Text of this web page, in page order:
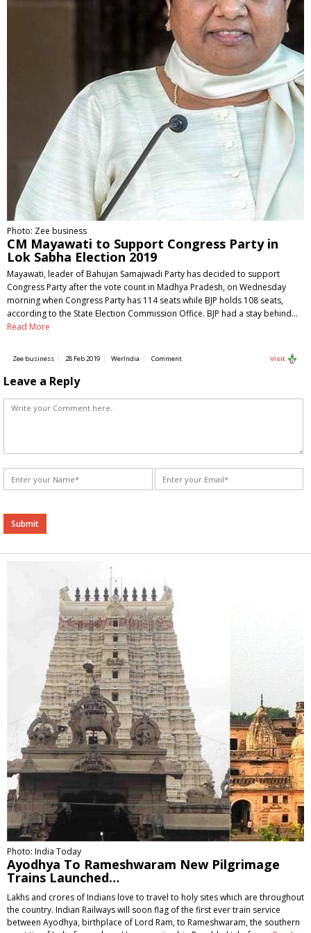
Photo: Zee business
CM Mayawati to Support Congress Party in
Lok Sabha Election 2019
Mayawati, leader of Bahujan Samajwadi Party has decided to support
Congress Party after the vote count in Madhya Pradesh, on Wednesday
morning when Congress Party has 114 seats while BJP holds 108 seats,
according to the State Election Commission Office. BJP had a stay behind…
Read More
Zee business 28 Feb 2019 WerIndia Comment Visit
Leave a Reply
Alternative:
Photo: India Today
Ayodhya To Rameshwaram New Pilgrimage
Trains Launched…
Lakhs and crores of Indians love to travel to holy sites which are throughout
the country. Indian Railways will soon flag of the first ever train service
between Ayodhya, birthplace of Lord Ram, to Rameshwaram, the southern